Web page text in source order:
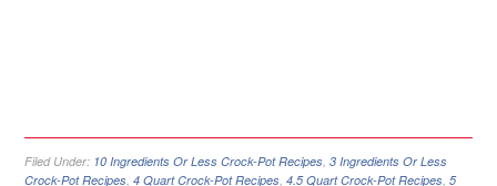
Filed Under: 10 Ingredients Or Less Crock-Pot Recipes ,3 Ingredients Or Less
Crock-Pot Recipes ,4 Quart Crock-Pot Recipes ,4.5 Quart Crock-Pot Recipes ,5